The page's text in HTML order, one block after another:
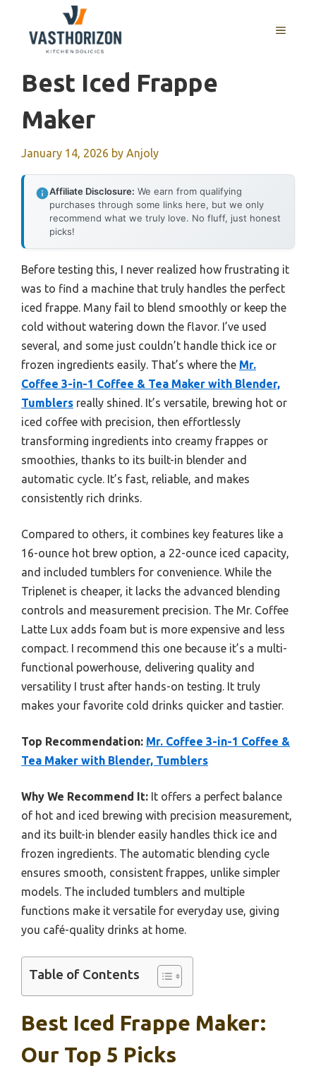
content
MENU
Best Iced Frappe
Maker
January 14, 2026 by Anjoly
Affiliate Disclosure: We earn from qualifying
purchases through some links here, but we only
recommend what we truly love. No fluff, just honest
picks!
Before testing this, I never realized how frustrating it
was to find a machine that truly handles the perfect
iced frappe. Many fail to blend smoothly or keep the
cold without watering down the flavor. I’ve used
several, and some just couldn’t handle thick ice or
frozen ingredients easily. That’s where the Mr.
Coffee 3-in-1 Coffee & Tea Maker with Blender,
Tumblers really shined. It’s versatile, brewing hot or
iced coffee with precision, then effortlessly
transforming ingredients into creamy frappes or
smoothies, thanks to its built-in blender and
automatic cycle. It’s fast, reliable, and makes
consistently rich drinks.
Compared to others, it combines key features like a
16-ounce hot brew option, a 22-ounce iced capacity,
and included tumblers for convenience. While the
Triplenet is cheaper, it lacks the advanced blending
controls and measurement precision. The Mr. Coffee
Latte Lux adds foam but is more expensive and less
compact. I recommend this one because it’s a multi-
functional powerhouse, delivering quality and
versatility I trust after hands-on testing. It truly
makes your favorite cold drinks quicker and tastier.
Top Recommendation: Mr. Coffee 3-in-1 Coffee &
Tea Maker with Blender, Tumblers
Why We Recommend It: It offers a perfect balance
of hot and iced brewing with precision measurement,
and its built-in blender easily handles thick ice and
frozen ingredients. The automatic blending cycle
ensures smooth, consistent frappes, unlike simpler
models. The included tumblers and multiple
functions make it versatile for everyday use, giving
you café-quality drinks at home.
Table of Contents
Best Iced Frappe Maker:
Our Top 5 Picks